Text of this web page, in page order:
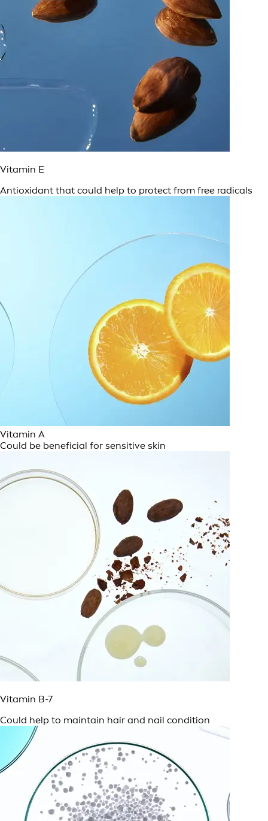
Vitamin E
Antioxidant that could help to protect from free radicals
Vitamin A
Could be beneficial for sensitive skin
Vitamin B-7
Could help to maintain hair and nail condition